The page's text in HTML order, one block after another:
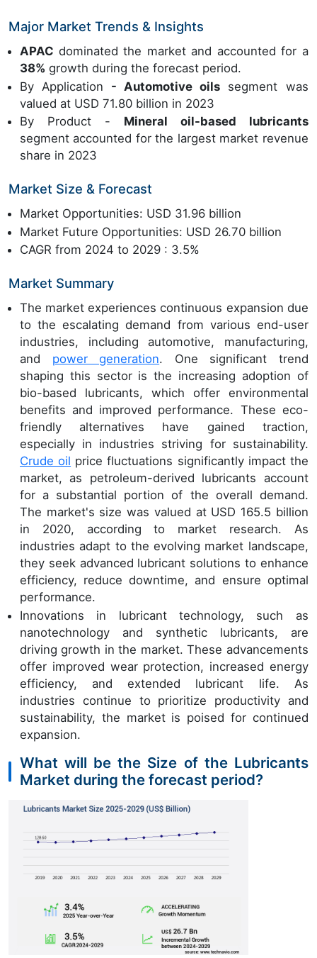
Major Market Trends & Insights
APAC dominated the market and accounted for a
38% growth during the forecast period.
By Application - Automotive oils segment was
valued at USD 71.80 billion in 2023
By Product - Mineral oil-based lubricants
segment accounted for the largest market revenue
share in 2023
Market Size & Forecast
Market Opportunities: USD 31.96 billion
Market Future Opportunities: USD 26.70 billion
CAGR from 2024 to 2029 : 3.5%
Market Summary
The market experiences continuous expansion due
to the escalating demand from various end-user
industries, including automotive, manufacturing,
and power generation. One significant trend
shaping this sector is the increasing adoption of
bio-based lubricants, which offer environmental
benefits and improved performance. These eco-
friendly alternatives have gained traction,
especially in industries striving for sustainability.
Crude oil price fluctuations significantly impact the
market, as petroleum-derived lubricants account
for a substantial portion of the overall demand.
The market's size was valued at USD 165.5 billion
in 2020, according to market research. As
industries adapt to the evolving market landscape,
they seek advanced lubricant solutions to enhance
efficiency, reduce downtime, and ensure optimal
performance.
Innovations in lubricant technology, such as
nanotechnology and synthetic lubricants, are
driving growth in the market. These advancements
offer improved wear protection, increased energy
efficiency, and extended lubricant life. As
industries continue to prioritize productivity and
sustainability, the market is poised for continued
expansion.
What will be the Size of the Lubricants
Market during the forecast period?